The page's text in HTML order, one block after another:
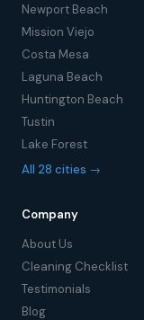
Newport Beach
Mission Viejo
Costa Mesa
Laguna Beach
Huntington Beach
Tustin
Lake Forest
All 28 cities →
Company
About Us
Cleaning Checklist
Testimonials
Blog